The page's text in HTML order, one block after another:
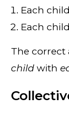
Each
Each
The correct
child with